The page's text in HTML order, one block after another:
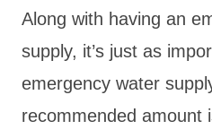
Along with having an
supply, it’s just as
emergency water
recommended amount